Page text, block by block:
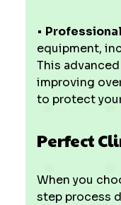
•
equipment,
This
improving
to protect
Perfect
When you
step process